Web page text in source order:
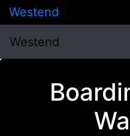
Westend
Westend